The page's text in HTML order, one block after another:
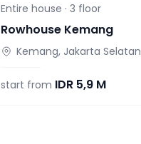
Entire house · 3 floor
Rowhouse Kemang
Kemang, Jakarta Selatan
start from IDR 5,9 M